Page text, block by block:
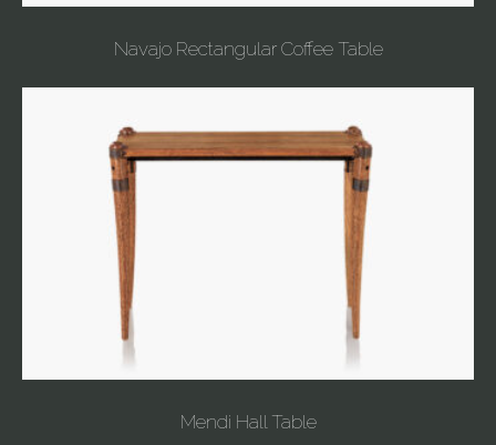
Navajo Rectangular Coffee Table
Mendi Hall Table